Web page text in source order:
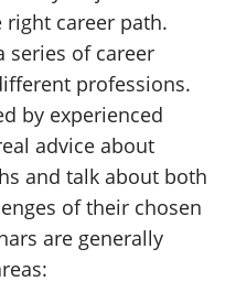
career path.
series of career
professions.
by experienced
advice about
and talk about both
of their chosen
are generally